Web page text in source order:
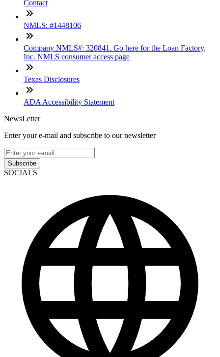
Contact
NMLS: #1448106
Company NMLS#: 320841. Go here for the Loan Factory,
Inc. NMLS consumer access page
Texas Disclosures
ADA Accessibility Statement
NewsLetter
Enter your e-mail and subscribe to our newsletter
Subscribe
SOCIALS